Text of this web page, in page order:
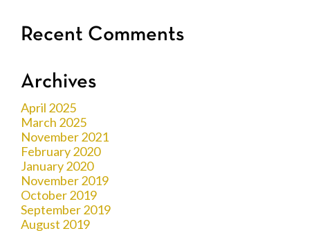
Recent Comments
Archives
April 2025
March 2025
November 2021
February 2020
January 2020
November 2019
October 2019
September 2019
August 2019